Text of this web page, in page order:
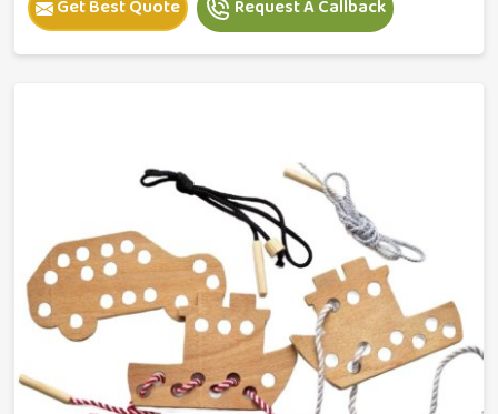
Get Best Quote Request A Callback